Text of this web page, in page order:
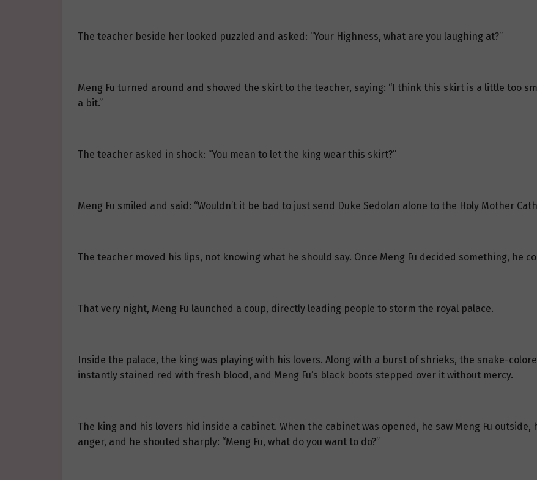
The teacher beside her looked puzzled and asked: “Your Highness, what are you laughing at?”
Meng Fu turned around and showed the skirt to the teacher, saying: “I think this skirt is a little too
a bit.”
The teacher asked in shock: “You mean to let the king wear this skirt?”
Meng Fu smiled and said: “Wouldn’t it be bad to just send Duke Sedolan alone to the Holy Mother
The teacher moved his lips, not knowing what he should say. Once Meng Fu decided something, he
That very night, Meng Fu launched a coup, directly leading people to storm the royal palace.
Inside the palace, the king was playing with his lovers. Along with a burst of shrieks, the snake-
instantly stained red with fresh blood, and Meng Fu’s black boots stepped over it without mercy.
The king and his lovers hid inside a cabinet. When the cabinet was opened, he saw Meng Fu
anger, and he shouted sharply: “Meng Fu, what do you want to do?”